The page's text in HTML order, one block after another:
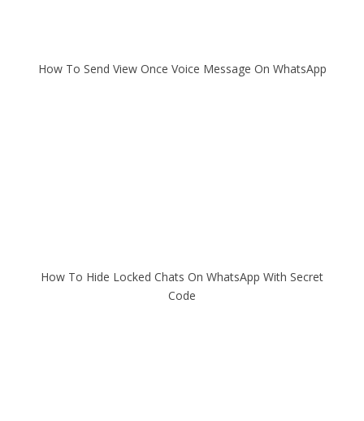
How To Send View Once Voice Message On WhatsApp
How To Hide Locked Chats On WhatsApp With Secret
Code